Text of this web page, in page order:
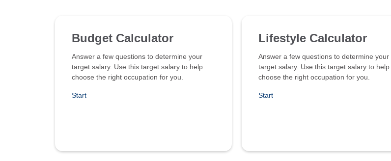
Budget Calculator
Answer a few questions to determine your
target salary. Use this target salary to help
choose the right occupation for you.
Start
Lifestyle Calculator
Answer a few questions to determine your
target salary. Use this target salary to help
choose the right occupation for you.
Start